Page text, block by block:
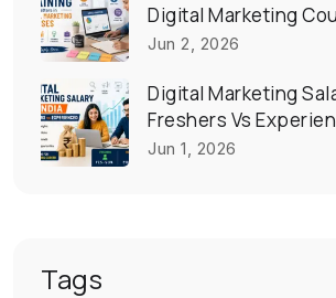
Digital Marketing
Jun 2, 2026
Digital Marketing
Freshers Vs
Jun 1, 2026
Tags